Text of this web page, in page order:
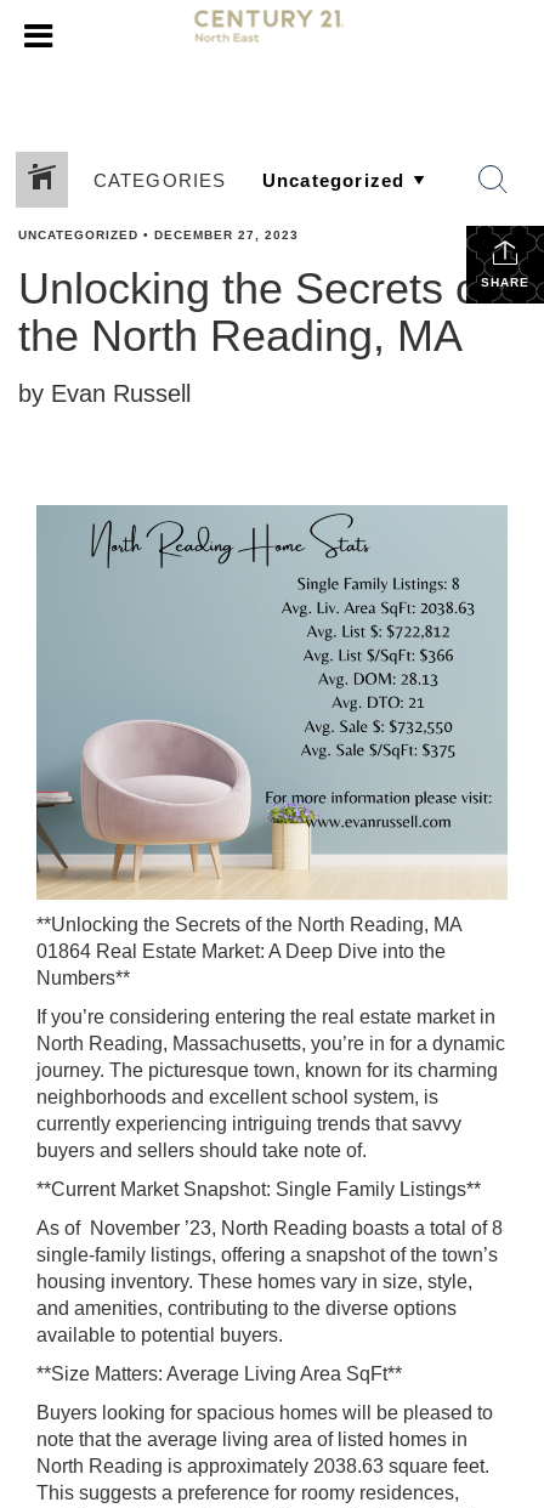
CATEGORIES
SHARE
UNCATEGORIZED • DECEMBER 27, 2023
Unlocking the Secrets of
the North Reading, MA
by Evan Russell
**Unlocking the Secrets of the North Reading, MA
01864 Real Estate Market: A Deep Dive into the
Numbers**
If you’re considering entering the real estate market in
North Reading, Massachusetts, you’re in for a dynamic
journey. The picturesque town, known for its charming
neighborhoods and excellent school system, is
currently experiencing intriguing trends that savvy
buyers and sellers should take note of.
**Current Market Snapshot: Single Family Listings**
As of November ’23, North Reading boasts a total of 8
single-family listings, offering a snapshot of the town’s
housing inventory. These homes vary in size, style,
and amenities, contributing to the diverse options
available to potential buyers.
**Size Matters: Average Living Area SqFt**
Buyers looking for spacious homes will be pleased to
note that the average living area of listed homes in
North Reading is approximately 2038.63 square feet.
This suggests a preference for roomy residences,